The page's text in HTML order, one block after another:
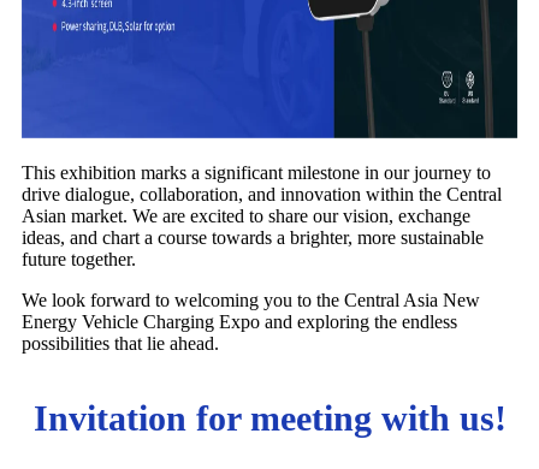
This exhibition marks a significant milestone in our journey to
drive dialogue, collaboration, and innovation within the Central
Asian market. We are excited to share our vision, exchange
ideas, and chart a course towards a brighter, more sustainable
future together.
We look forward to welcoming you to the Central Asia New
Energy Vehicle Charging Expo and exploring the endless
possibilities that lie ahead.
Invitation for meeting with us!